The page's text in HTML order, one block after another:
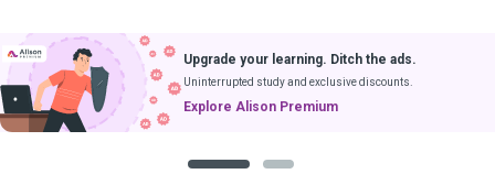
Upgrade your learning. Ditch the ads.
Uninterrupted study and exclusive discounts.
Explore Alison Premium